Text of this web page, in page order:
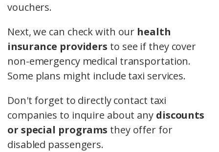
vouchers.
Next, we can check with our health
insurance providers to see if they cover
non-emergency medical transportation.
Some plans might include taxi services.
Don't forget to directly contact taxi
companies to inquire about any discounts
or special programs they offer for
disabled passengers.